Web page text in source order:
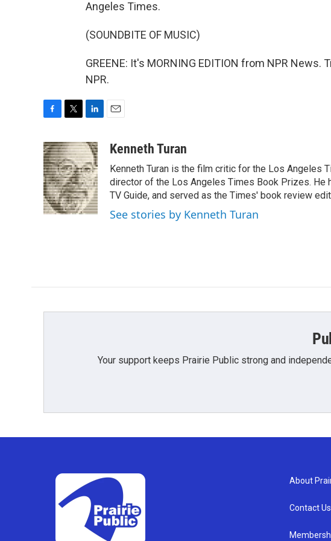
Angeles Times.
(SOUNDBITE OF MUSIC)
GREENE: It's MORNING EDITION from NPR
NPR.
c
e
b
o
o
k
i
t
t
e
r
n
k
e
d
I
n
aKenneth Turan
Kenneth Turan is the film critic for the Los Angeles
director of the Los Angeles Times Book Prizes.
TV Guide, and served as the Times' book review
See stories by Kenneth Turan
Your support keeps Prairie Public strong and
About
Contact Us